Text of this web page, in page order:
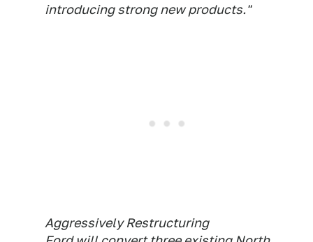
introducing strong new products."
Aggressively Restructuring